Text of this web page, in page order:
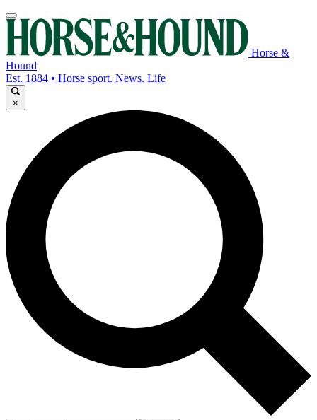
Horse &
Hound
Est. 1884 • Horse sport. News. Life
×